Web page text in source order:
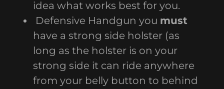
idea what works best for you.
Defensive Handgun you must
have a strong side holster (as
long as the holster is on your
strong side it can ride anywhere
from your belly button to behind